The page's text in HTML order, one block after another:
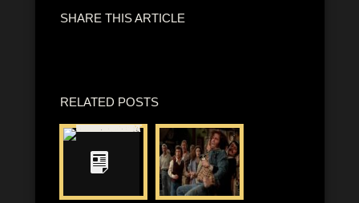
SHARE THIS ARTICLE
RELATED POSTS